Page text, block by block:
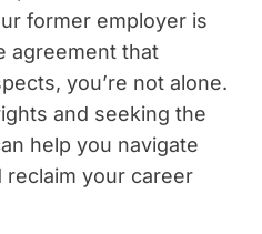
former employer is
agreement that
you’re not alone.
and seeking the
help you navigate
reclaim your career